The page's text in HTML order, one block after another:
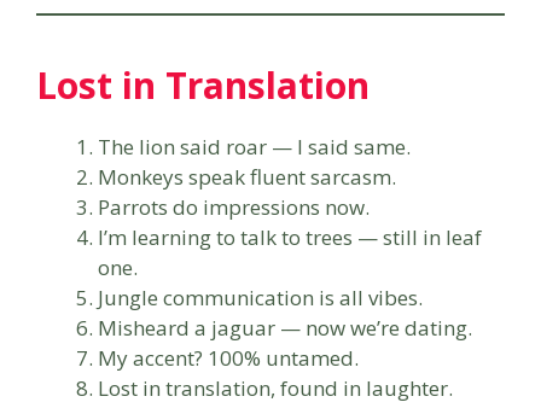
Lost in Translation
The lion said roar — I said same.
Monkeys speak fluent sarcasm.
Parrots do impressions now.
I’m learning to talk to trees — still in leaf
one.
Jungle communication is all vibes.
Misheard a jaguar — now we’re dating.
My accent? 100% untamed.
Lost in translation, found in laughter.